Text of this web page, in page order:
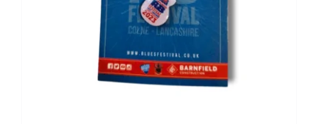
chosen
the
product
page